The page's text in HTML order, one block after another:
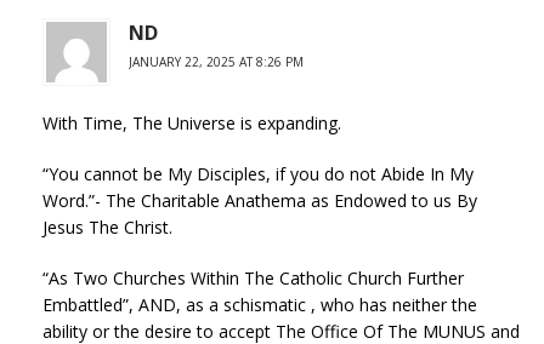
ND
JANUARY 22, 2025 AT 8:26 PM
With Time, The Universe is expanding.
“You cannot be My Disciples, if you do not Abide In My
Word.”- The Charitable Anathema as Endowed to us By
Jesus The Christ.
“As Two Churches Within The Catholic Church Further
Embattled”, AND, as a schismatic , who has neither the
ability or the desire to accept The Office Of The MUNUS and